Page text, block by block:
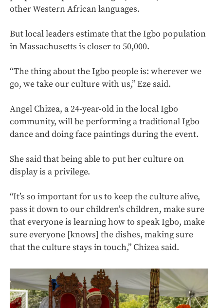
other Western African languages.
But local leaders estimate that the Igbo population
in Massachusetts is closer to 50,000.
“The thing about the Igbo people is: wherever we
go, we take our culture with us,” Eze said.
Angel Chizea, a 24-year-old in the local Igbo
community, will be performing a traditional Igbo
dance and doing face paintings during the event.
She said that being able to put her culture on
display is a privilege.
“It’s so important for us to keep the culture alive,
pass it down to our children’s children, make sure
that everyone is learning how to speak Igbo, make
sure everyone [knows] the dishes, making sure
that the culture stays in touch,” Chizea said.